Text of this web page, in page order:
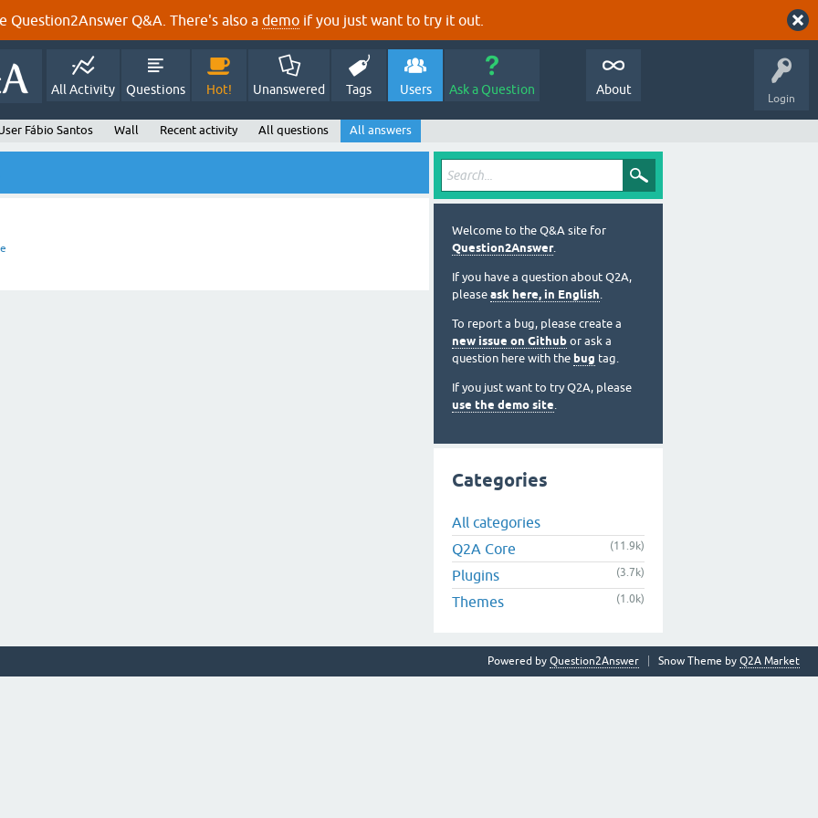
Question2Answer Q&A. There's also a demo if you just want to try it out.
Login
All Activity Questions Hot! Unanswered Tags Users Ask a Question About
Fábio Santos Wall Recent activity All questions All answers
Welcome to the Q&A site for
Question2Answer.
If you have a question about Q2A,
please ask here, in English.
To report a bug, please create a
new issue on Github or ask a
question here with the bug tag.
If you just want to try Q2A, please
use the demo site.
Categories
All categories
Q2A Core
(11.9k)
Plugins (3.7k)
Themes (1.0k)
Snow Theme by Q2A Market
Powered by Question2Answer